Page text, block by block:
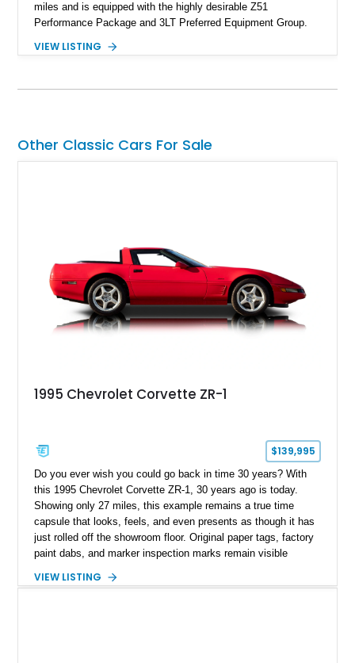
miles and is equipped with the highly desirable Z51
Performance Package and 3LT Preferred Equipment Group.
engaging driving experience enthusiasts expect while adding
System, DVD Navigation, and leather-appointed seating. With
VIEW LISTING
Other Classic Cars For Sale
1995 Chevrolet Corvette ZR-1
$139,995
Do you ever wish you could go back in time 30 years? With
this 1995 Chevrolet Corvette ZR-1, 30 years ago is today.
Showing only 27 miles, this example remains a true time
capsule that looks, feels, and even presents as though it has
just rolled off the showroom floor. Original paper tags, factory
paint dabs, and marker inspection marks remain visible
authenticity of what may be one of the most original and
VIEW LISTING